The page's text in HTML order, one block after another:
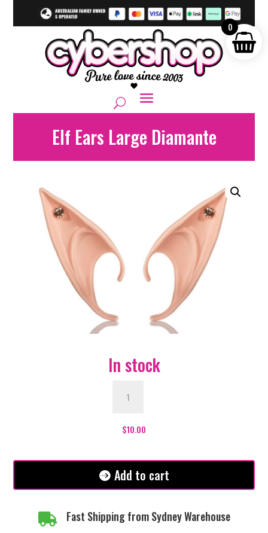
Elf Ears Large Diamante
In stock
Diamante
$10.00
Add to cart
 Fast Shipping from Sydney Warehouse
0